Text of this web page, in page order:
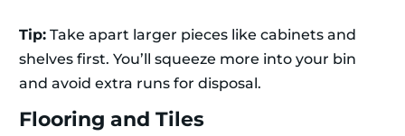
Tip: Take apart larger pieces like cabinets and
shelves first. You’ll squeeze more into your bin
and avoid extra runs for disposal.
Flooring and Tiles